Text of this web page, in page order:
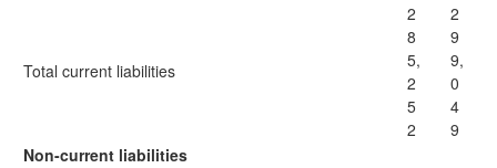
Total current liabilities
2
8
5,
2
5
2
2
9
9,
0
4
9
Non-current liabilities